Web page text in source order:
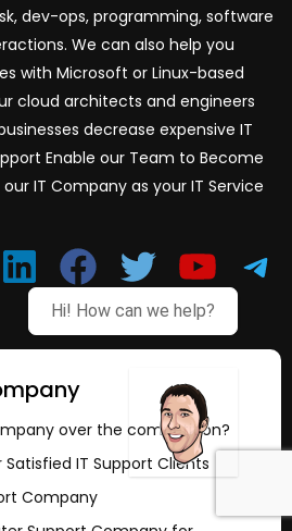
dev-ops, programming, software
We can also help you
with Microsoft or Linux-based
cloud architects and engineers
decrease expensive IT
Enable our Team to Become
IT Company as your IT Service
over the competition?
IT Support Clients
Company
Hi! How can we help?